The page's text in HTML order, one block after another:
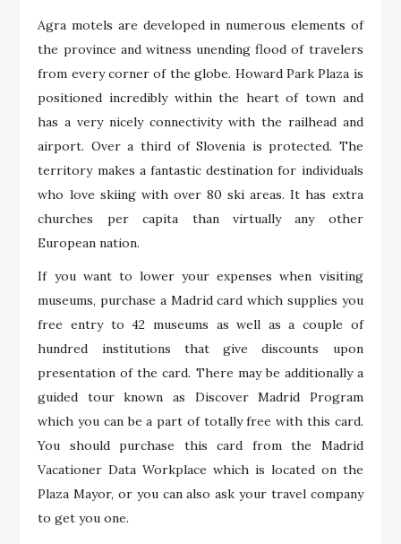
Agra motels are developed in numerous elements of
the province and witness unending flood of travelers
from every corner of the globe. Howard Park Plaza is
positioned incredibly within the heart of town and
has a very nicely connectivity with the railhead and
airport. Over a third of Slovenia is protected. The
territory makes a fantastic destination for individuals
who love skiing with over 80 ski areas. It has extra
churches per capita than virtually any other
European nation.
If you want to lower your expenses when visiting
museums, purchase a Madrid card which supplies you
free entry to 42 museums as well as a couple of
hundred institutions that give discounts upon
presentation of the card. There may be additionally a
guided tour known as Discover Madrid Program
which you can be a part of totally free with this card.
You should purchase this card from the Madrid
Vacationer Data Workplace which is located on the
Plaza Mayor, or you can also ask your travel company
to get you one.